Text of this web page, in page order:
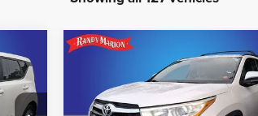
Toyota Highlander
XLE V6
$17,791
KING OF PRICE
Less
Compare Vehicle